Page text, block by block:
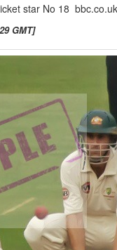
star No 18 bbc.co.uk
GMT]